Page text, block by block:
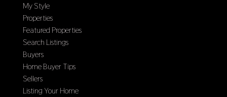
My Style
Properties
Featured Properties
Search Listings
Buyers
Home Buyer Tips
Sellers
Listing Your Home